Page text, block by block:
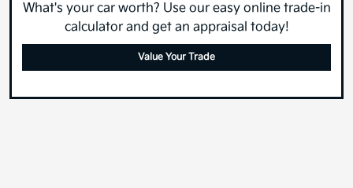
What's your car worth? Use our easy online trade-in
calculator and get an appraisal today!
Value Your Trade